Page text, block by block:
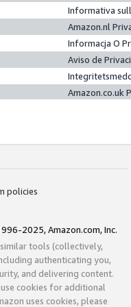
Informativa
Amazon.nl
Informacja O
Aviso de
Amazon.co.uk
policies
2025, Amazon.com, Inc.
tools (collectively,
authenticating you,
and delivering content.
cookies for additional
uses cookies, please